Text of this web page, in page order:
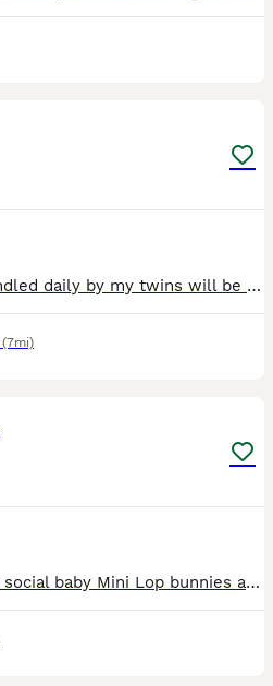
Both beautiful n fluffy handled daily by my twins will be eating n drinking fully before being able to leave. Usually 6 weeks but if there not completely weaned then it will be 8weeks but ur more then
(7mi)
Beautiful, gentle and very social baby Mini Lop bunnies are available for new loving forever home right away. Right now bunnies are 8 weeks old. Don't worry about ears. Ears will be down when they wil